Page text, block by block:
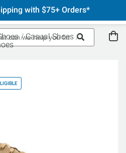
with $75+ Orders*
Casual Shoes